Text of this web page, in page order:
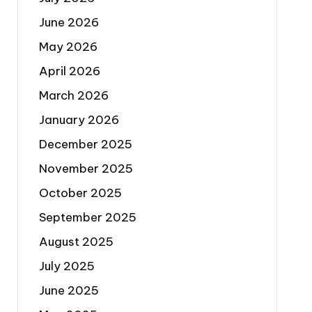
June 2026
May 2026
April 2026
March 2026
January 2026
December 2025
November 2025
October 2025
September 2025
August 2025
July 2025
June 2025